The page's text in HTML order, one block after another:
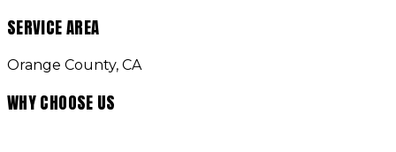
SERVICE AREA
Orange County, CA
WHY CHOOSE US